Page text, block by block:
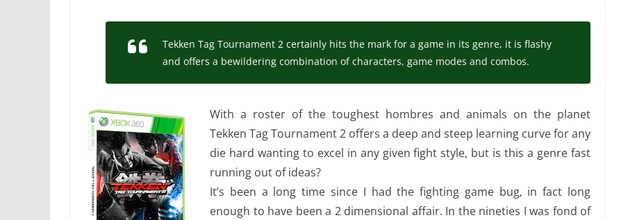
Tekken Tag Tournament 2 certainly hits the mark for a game in its genre, it is flashy
and offers a bewildering combination of characters, game modes and combos.
With a roster of the toughest hombres and animals on the planet
Tekken Tag Tournament 2 offers a deep and steep learning curve for any
die hard wanting to excel in any given fight style, but is this a genre fast
running out of ideas?
It’s been a long time since I had the fighting game bug, in fact long
enough to have been a 2 dimensional affair. In the nineties I was fond of